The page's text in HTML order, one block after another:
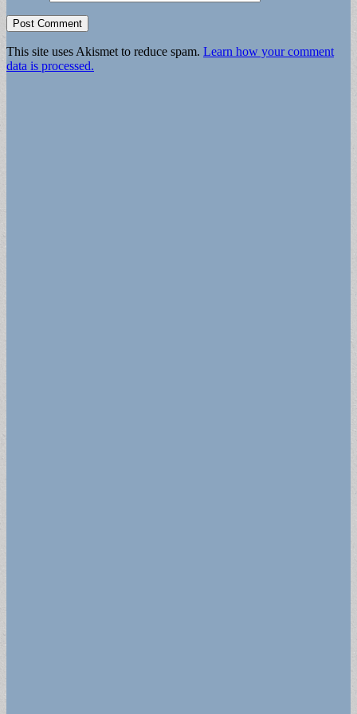
This site uses Akismet to reduce spam. Learn how your comment
data is processed.